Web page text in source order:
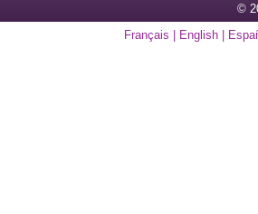
©
Français
English